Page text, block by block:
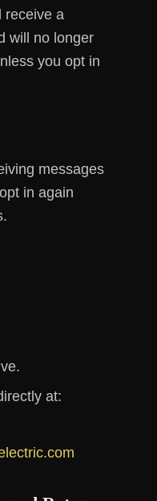
receive a
will no longer
you opt in
messages
in again
at: